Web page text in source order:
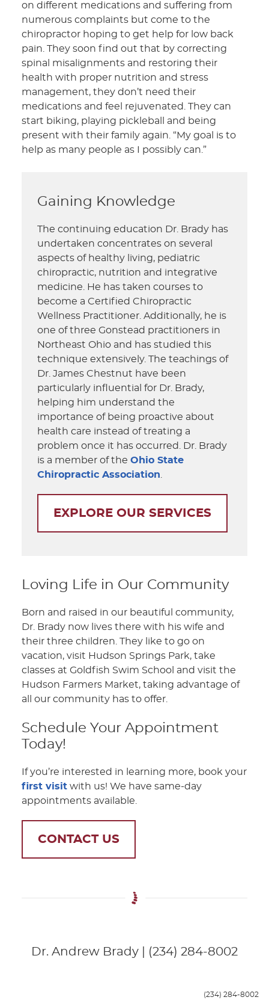
on different medications and suffering from
numerous complaints but come to the
chiropractor hoping to get help for low back
pain. They soon find out that by correcting
spinal misalignments and restoring their
health with proper nutrition and stress
management, they don’t need their
medications and feel rejuvenated. They can
start biking, playing pickleball and being
present with their family again. “My goal is to
help as many people as I possibly can.”
Gaining Knowledge
The continuing education Dr. Brady has
undertaken concentrates on several
aspects of healthy living, pediatric
chiropractic, nutrition and integrative
medicine. He has taken courses to
become a Certified Chiropractic
Wellness Practitioner. Additionally, he is
one of three Gonstead practitioners in
Northeast Ohio and has studied this
technique extensively. The teachings of
Dr. James Chestnut have been
particularly influential for Dr. Brady,
helping him understand the
importance of being proactive about
health care instead of treating a
problem once it has occurred. Dr. Brady
is a member of theOhio State
Chiropractic Association
EXPLORE OUR SERVICES
Loving Life in Our Community
Born and raised in our beautiful community,
Dr. Brady now lives there with his wife and
their three children. They like to go on
vacation, visit Hudson Springs Park, take
classes at Goldfish Swim School and visit the
Hudson Farmers Market, taking advantage of
all our community has to offer.
Schedule Your Appointment
Today!
If you’re interested in learning more, book your
first visit with us! We have same-day
appointments available.
CONTACT US
Dr. Andrew Brady | (234) 284-8002
(234) 284-8002